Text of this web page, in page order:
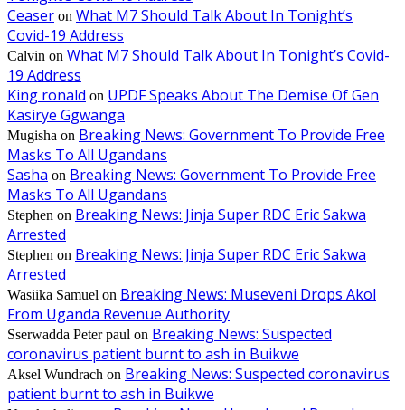
Ceaser on What M7 Should Talk About In Tonight’s
Covid-19 Address
Calvin on What M7 Should Talk About In Tonight’s Covid-
19 Address
King ronald on UPDF Speaks About The Demise Of Gen
Kasirye Ggwanga
Mugisha on Breaking News: Government To Provide Free
Masks To All Ugandans
Sasha on Breaking News: Government To Provide Free
Masks To All Ugandans
Stephen on Breaking News: Jinja Super RDC Eric Sakwa
Arrested
Stephen on Breaking News: Jinja Super RDC Eric Sakwa
Arrested
Wasiika Samuel on Breaking News: Museveni Drops Akol
From Uganda Revenue Authority
Sserwadda Peter paul on Breaking News: Suspected
coronavirus patient burnt to ash in Buikwe
Aksel Wundrach on Breaking News: Suspected coronavirus
patient burnt to ash in Buikwe